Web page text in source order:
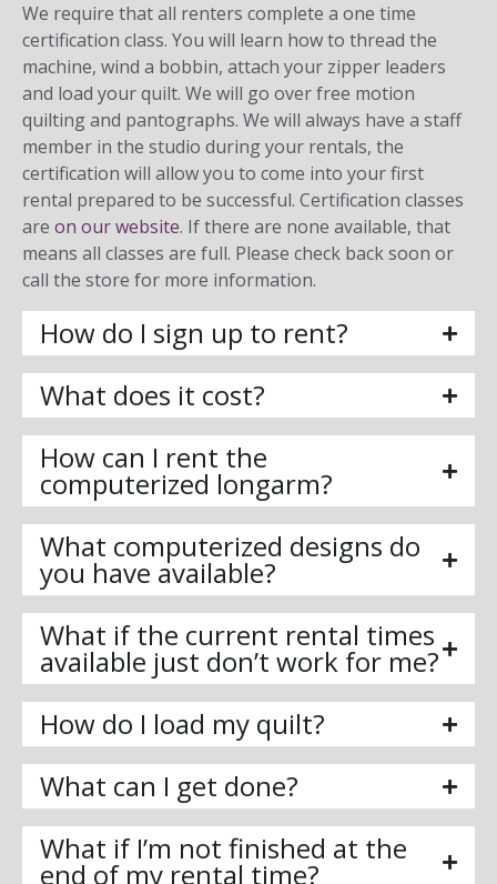
We require that all renters complete a one time
certification class. You will learn how to thread the
machine, wind a bobbin, attach your zipper leaders
and load your quilt. We will go over free motion
quilting and pantographs. We will always have a staff
member in the studio during your rentals, the
certification will allow you to come into your first
rental prepared to be successful. Certification classes
are on our website. If there are none available, that
means all classes are full. Please check back soon or
call the store for more information.
How do I sign up to rent?
What does it cost?
How can I rent the
computerized longarm?
What computerized designs do
you have available?
What if the current rental times
available just don’t work for me?
How do I load my quilt?
What can I get done?
What if I’m not finished at the
end of my rental time?